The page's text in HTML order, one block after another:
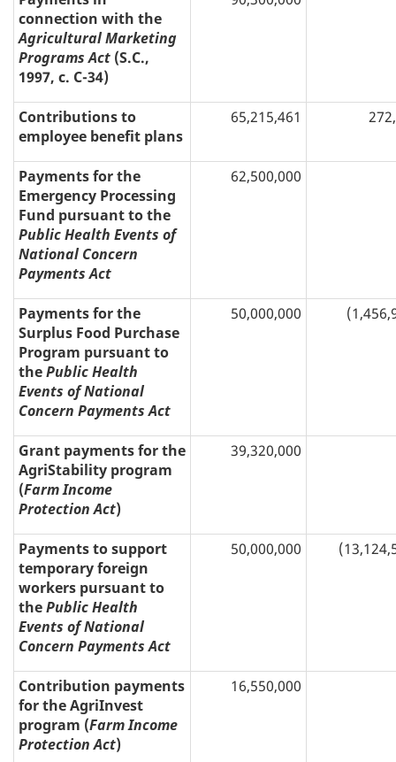
connection with the
Agricultural Marketing
Programs Act (S.C.,
1997, c. C-34)
Contributions to
employee benefit plans
65,215,461
Payments for the
Emergency Processing
Fund pursuant to the
Public Health Events of
National Concern
Payments Act
62,500,000
Payments for the
Surplus Food Purchase
Program pursuant to
thePublic Health
Events of National
Concern Payments Act
50,000,000
Grant payments for the
AgriStability program
(Farm Income
Protection Act)
39,320,000
Payments to support
temporary foreign
workers pursuant to
thePublic Health
Events of National
Concern Payments Act
50,000,000
Contribution payments
for the AgriInvest
program (Farm Income
Protection Act)
16,550,000